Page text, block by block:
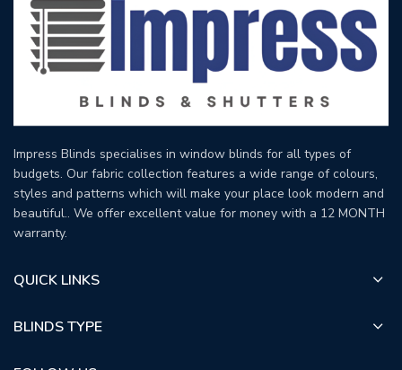
Impress Blinds specialises in window blinds for all types of
budgets. Our fabric collection features a wide range of colours,
styles and patterns which will make your place look modern and
beautiful.. We offer excellent value for money with a 12 MONTH
warranty.
QUICK LINKS
BLINDS TYPE